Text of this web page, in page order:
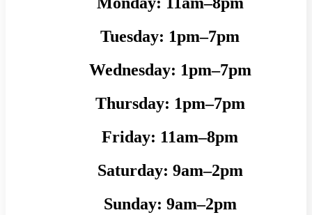
Tuesday: 1pm–7pm
Wednesday: 1pm–7pm
Thursday: 1pm–7pm
Friday: 11am–8pm
Saturday: 9am–2pm
Sunday: 9am–2pm